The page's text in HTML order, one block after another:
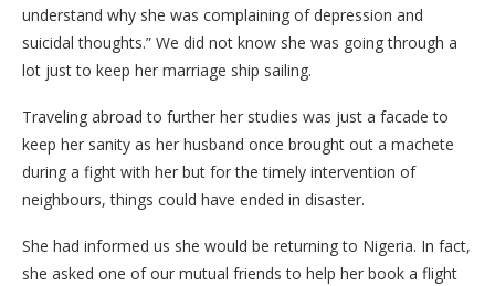
understand why she was complaining of depression and
suicidal thoughts.” We did not know she was going through a
lot just to keep her marriage ship sailing.
Traveling abroad to further her studies was just a facade to
keep her sanity as her husband once brought out a machete
during a fight with her but for the timely intervention of
neighbours, things could have ended in disaster.
She had informed us she would be returning to Nigeria. In fact,
she asked one of our mutual friends to help her book a flight